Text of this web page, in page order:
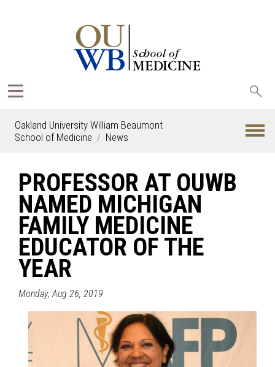
Oakland University William Beaumont
School of Medicine
News
PROFESSOR AT OUWB
NAMED MICHIGAN
FAMILY MEDICINE
EDUCATOR OF THE
YEAR
Monday, Aug 26, 2019